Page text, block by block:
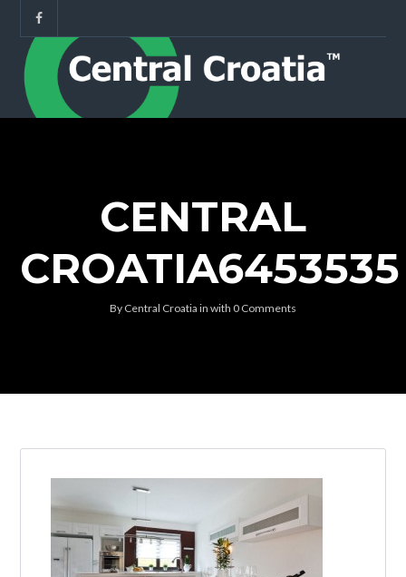
Log in
Don't have an account?Create your
account, it takes less than a minute.
CENTRAL
CROATIA6453535
By Central Croatia in with 0 Comments